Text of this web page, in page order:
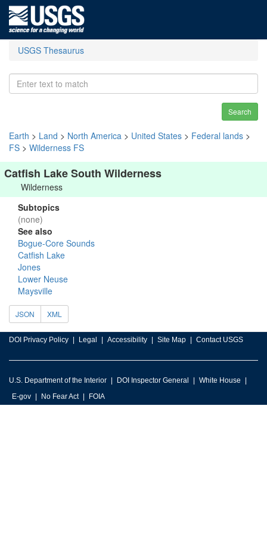
USGS Thesaurus
Search
Earth > Land > North America > United States > Federal lands >
FS > Wilderness FS
Catfish Lake South Wilderness
Wilderness
Subtopics
(none)
See also
Bogue-Core Sounds
Catfish Lake
Jones
Lower Neuse
Maysville
JSON XML
DOI Privacy Policy Legal Accessibility Site Map Contact USGS
U.S. Department of the Interior DOI Inspector General
White House
E-gov
No Fear Act FOIA